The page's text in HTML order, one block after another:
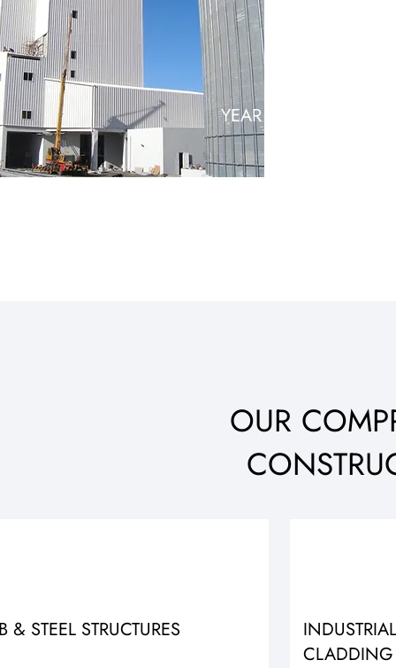
YEAR EXPERIENCE
OUR
& STEEL STRUCTURES
CLADDING